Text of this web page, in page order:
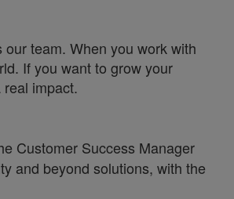
team. When you work with
If you want to grow your
impact.
Customer Success Manager
and beyond solutions, with the